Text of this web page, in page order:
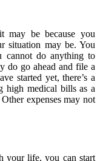
may be because you
situation may be. You
cannot do anything to
do go ahead and file a
started yet, there’s a
high medical bills as a
expenses may not
your life, you can start